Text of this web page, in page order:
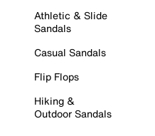
Athletic & Slide
Sandals
Casual Sandals
Flip Flops
Hiking &
Outdoor Sandals